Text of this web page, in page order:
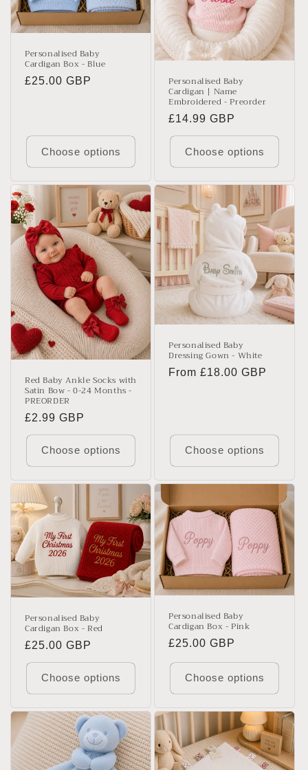
i
Personalised Baby
Cardigan Box - Blue
Regular
£25.00 GBP
Choose options
Personalised Baby
Cardigan | Name
Embroidered - Preorder
Regular
price
£14.99 GBP
Choose options
Red Baby Ankle Socks with
Satin Bow - 0-24 Months -
PREORDER
Regular
price
£2.99 GBP
Choose options
Personalised Baby
Dressing Gown - White
Regular
From £18.00 GBP
Choose options
Personalised Baby
Cardigan Box - Red
Regular
price
£25.00 GBP
Choose options
Personalised Baby
Cardigan Box - Pink
Regular
price
£25.00 GBP
Choose options